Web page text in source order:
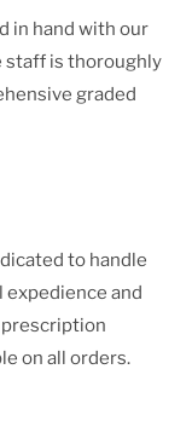
in hand with our
staff is thoroughly
graded
to handle
expedience and
on all orders.